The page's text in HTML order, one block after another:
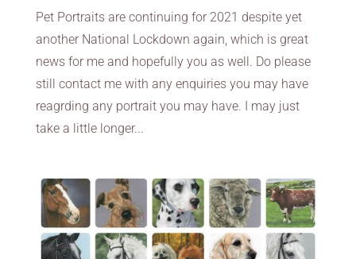
Pet Portraits are continuing for 2021 despite yet
another National Lockdown again, which is great
news for me and hopefully you as well. Do please
still contact me with any enquiries you may have
reagrding any portrait you may have. I may just
take a little longer...